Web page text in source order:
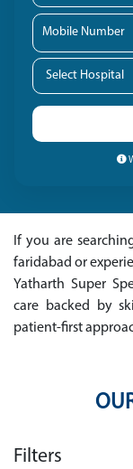
If you are
faridabad or
Yatharth Super
care backed by
patient-first
Filters